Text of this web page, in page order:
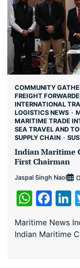
COMMUNITY
FREIGHT
INTERNATIONAL
LOGISTICS NEWS
MARITIME TRADE
SEA TRAVEL AND
SUPPLY CHAIN
Indian Maritime
First Chairman
Jaspal Singh Naol
Maritime News
Indian Maritime